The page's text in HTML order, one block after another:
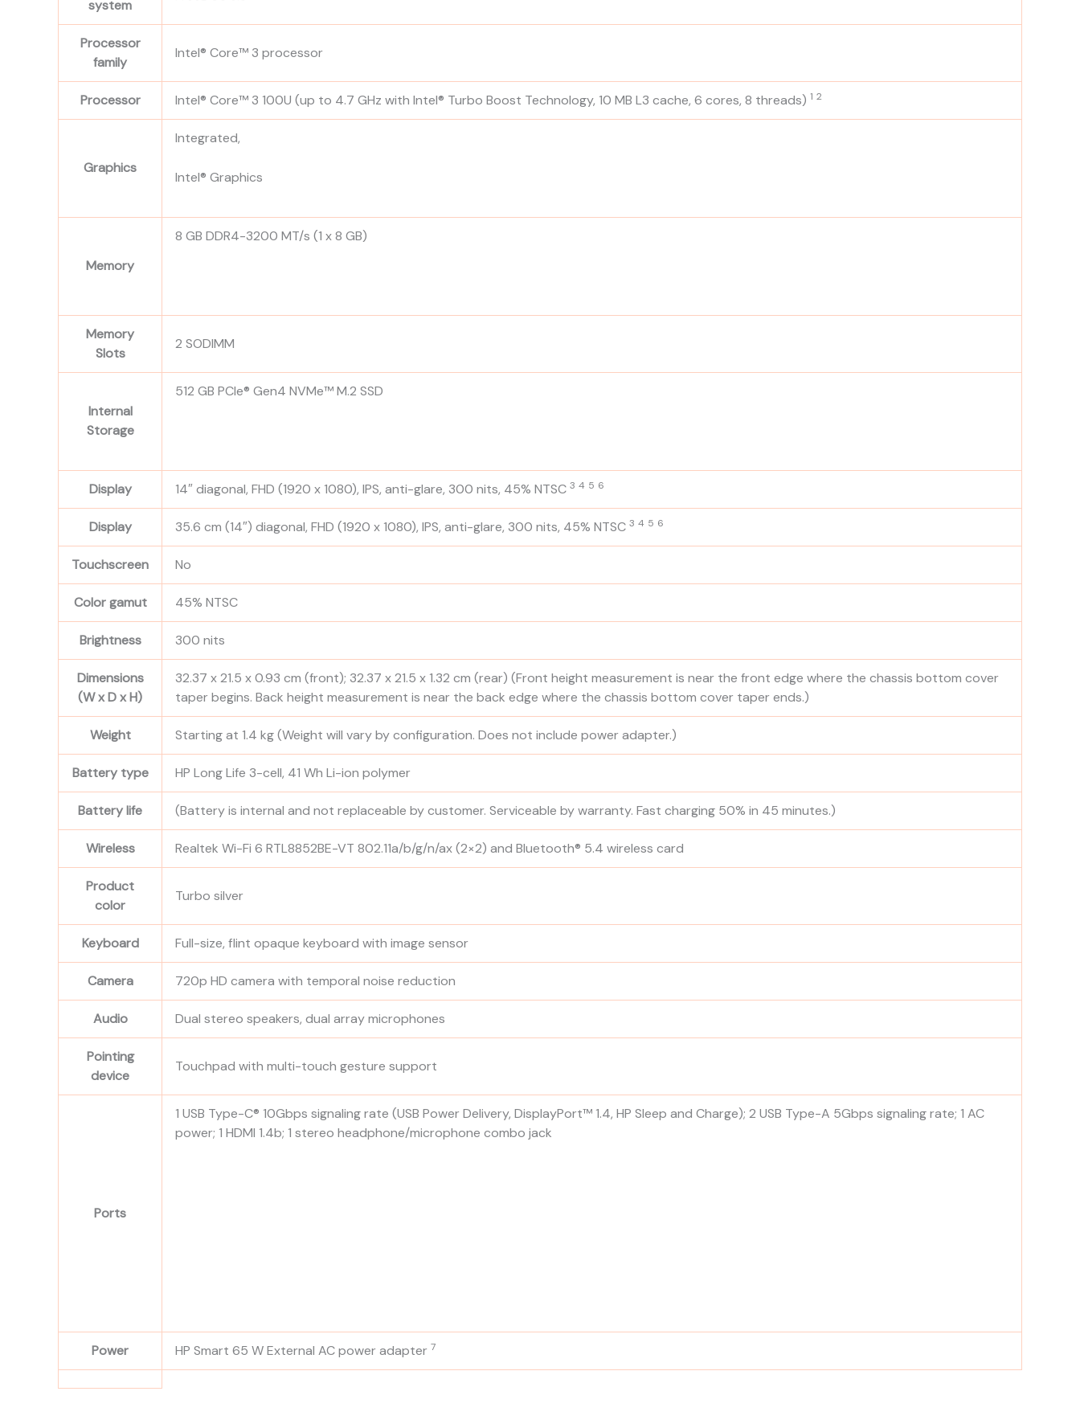
system
Processor
family
Intel® Core™ 3 processor
Processor Intel® Core™ 3 100U (up to 4.7 GHz with Intel® Turbo Boost Technology, 10 MB L3 cache, 6 cores, 8 threads) 1 2
Graphics
Integrated,
Intel® Graphics
Memory
8 GB DDR4-3200 MT/s (1 x 8 GB)
Memory
Slots
2 SODIMM
Internal
Storage
512 GB PCIe® Gen4 NVMe™ M.2 SSD
Display 14″ diagonal, FHD (1920 x 1080), IPS, anti-glare, 300 nits, 45% NTSC 3 4 5 6
Display 35.6 cm (14″) diagonal, FHD (1920 x 1080), IPS, anti-glare, 300 nits, 45% NTSC 3 4 5 6
Touchscreen No
Color gamut 45% NTSC
Brightness 300 nits
Dimensions
(W x D x H)
32.37 x 21.5 x 0.93 cm (front); 32.37 x 21.5 x 1.32 cm (rear) (Front height measurement is near the front edge where the chassis bottom cover
taper begins. Back height measurement is near the back edge where the chassis bottom cover taper ends.)
Weight Starting at 1.4 kg(Weight will vary by configuration. Does not include power adapter.)
Battery type HP Long Life 3-cell, 41 Wh Li-ion polymer
Battery life (Battery is internal and not replaceable by customer. Serviceable by warranty. Fast charging 50% in 45 minutes.)
Wireless Realtek Wi-Fi 6 RTL8852BE-VT 802.11a/b/g/n/ax (2×2) and Bluetooth® 5.4 wireless card
Product
color
Turbo silver
Keyboard Full-size, flint opaque keyboard with image sensor
Camera 720p HD camera with temporal noise reduction
Audio Dual stereo speakers, dual array microphones
Pointing
device
Touchpad with multi-touch gesture support
Ports
1 USB Type-C® 10Gbps signaling rate (USB Power Delivery, DisplayPort™ 1.4, HP Sleep and Charge); 2 USB Type-A 5Gbps signaling rate; 1 AC
power; 1 HDMI 1.4b; 1 stereo headphone/microphone combo jack
Power HP Smart 65 W External AC poweradapter 7